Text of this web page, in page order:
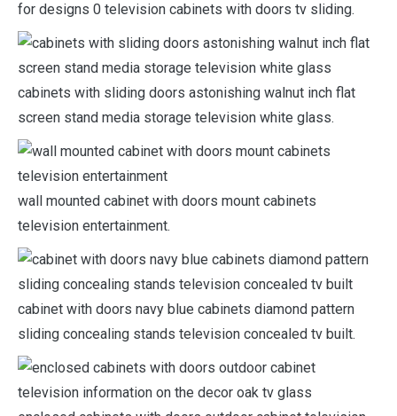
for designs 0 television cabinets with doors tv sliding.
cabinets with sliding doors astonishing walnut inch flat
screen stand media storage television white glass.
wall mounted cabinet with doors mount cabinets
television entertainment.
cabinet with doors navy blue cabinets diamond pattern
sliding concealing stands television concealed tv built.